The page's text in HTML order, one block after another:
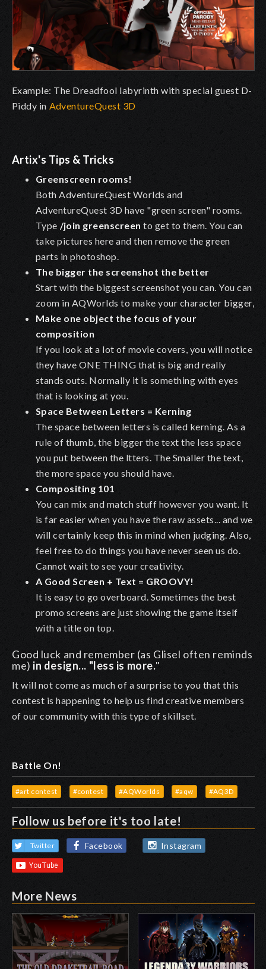
Example: The Dreadfool labyrinth with special guest D-
Piddy in AdventureQuest 3D
Artix's Tips & Tricks
Greenscreen rooms!
Both AdventureQuest Worlds and
AdventureQuest 3D have "green screen" rooms.
Type /join greenscreen to get to them. You can
take pictures here and then remove the green
parts in photoshop.
The bigger the screenshot the better
Start with the biggest screenshot you can. You can
zoom in AQWorlds to make your character bigger,
Make one object the focus of your
composition
If you look at a lot of movie covers, you will notice
they have ONE THING that is big and really
stands outs. Normally it is something with eyes
that is looking at you.
Space Between Letters = Kerning
The space between letters is called kerning. As a
rule of thumb, the bigger the text the less space
you put between the ltters. The Smaller the text,
the more space you should have.
Compositing 101
You can mix and match stuff however you want. It
is far easier when you have the raw assets... and we
will certainly keep this in mind when judging. Also,
feel free to do things you have never seen us do.
Cannot wait to see your creativity.
A Good Screen + Text = GROOVY!
It is easy to go overboard. Sometimes the best
promo screens are just showing the game itself
with a title on top.
Good luck and remember (as Glisel often reminds
me) in design... "less is more."
It will not come as much of a surprise to you that this
contest is happening to help us find creative members
of our community with this type of skillset.
Battle On!
#art contest #contest #AQWorlds #aqw #AQ3D
Follow us before it's too late!
Twitter Facebook Instagram
More News